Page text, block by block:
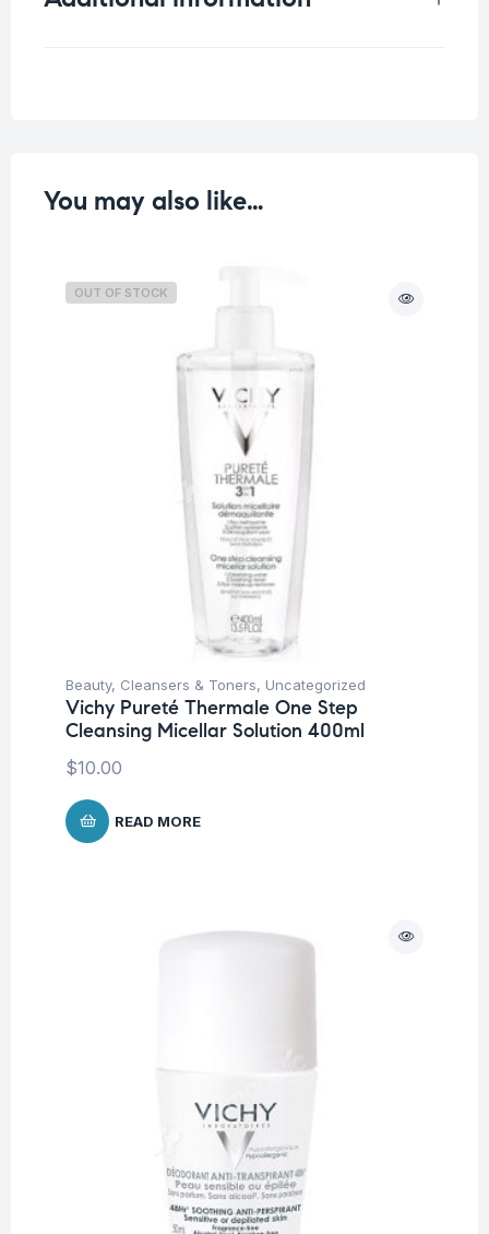
You may also like…
OUT OF STOCK
Beauty, Cleansers & Toners, Uncategorized
Vichy Pureté Thermale One Step
Cleansing Micellar Solution 400ml
$10.00
READ MORE